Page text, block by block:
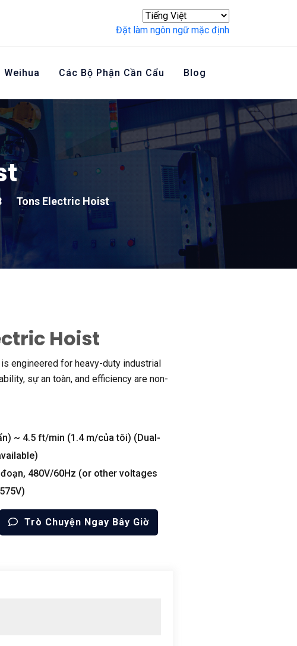
Đặt làm ngôn ngữ mặc định
Weihua Các Bộ Phận Cần Cẩu Blog
Liên Hệ Với Chúng Tôi
Tons Electric Hoist
Hoist
engineered for heavy-duty industrial
, sự an toàn, and efficiency are non-
~ 4.5 ft/min (1.4 m/của tôi) (Dual-
)
480V/60Hz (or other voltages
V)
Trò Chuyện Ngay Bây Giờ